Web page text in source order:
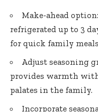
Make-ahead
refrigerated up to 3
for quick family
Adjust seasoning
provides warmth
palates in the family.
Incorporate